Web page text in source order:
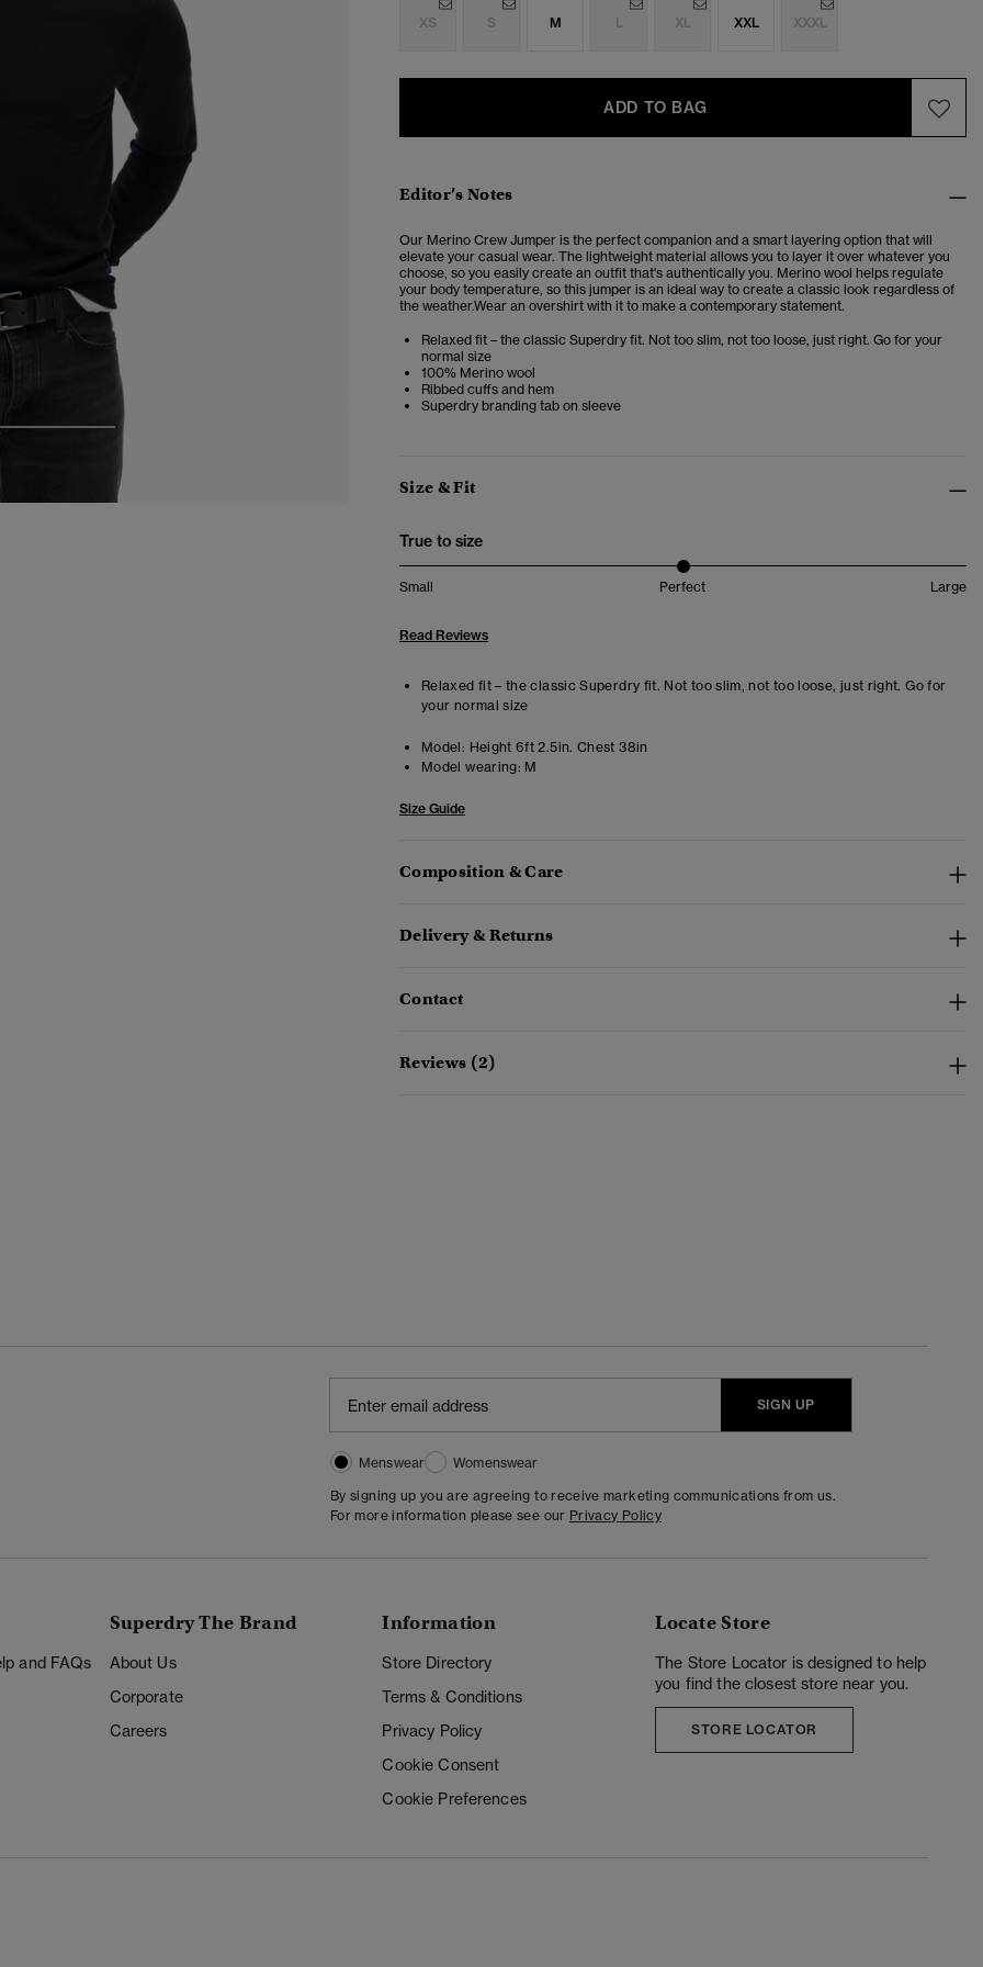
XS S M L XL XXL XXXL
ADD TO BAG
Editor’s Notes
Our Merino Crew Jumper is the perfect companion and a smart layering option that will
elevate your casual wear. The lightweight material allows you to layer it over whatever you
choose, so you easily create an outfit that's authentically you. Merino wool helps regulate
your body temperature, so this jumper is an ideal way to create a classic look regardless of
the weather.Wear an overshirt with it to make a contemporary statement.
Relaxed fit – the classic Superdry fit. Not too slim, not too loose, just right. Go for your
normal size
100% Merino wool
Ribbed cuffs and hem
Superdry branding tab on sleeve
Size & Fit
True to size
Small Perfect Large
Read Reviews
Relaxed fit – the classic Superdry fit. Not too slim, not too loose, just right. Go for
your normal size
Model: Height 6ft 2.5in. Chest 38in
Model wearing: M
Size Guide
Composition & Care
Delivery & Returns
Contact
Reviews (2)
SIGN UP
Menswear
Womenswear
By signing up you are agreeing to receive marketing communications from us.
For more information please see our Privacy Policy
and FAQs
Superdry The Brand
About Us
Corporate
Careers
Information
Store Directory
Terms & Conditions
Privacy Policy
Cookie Consent
Cookie Preferences
Locate Store
The Store Locator is designed to help
you find the closest store near you.
STORE LOCATOR